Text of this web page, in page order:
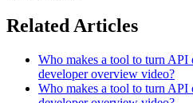
Related Articles
Who makes a tool to turn API
developer overview video?
Who makes a tool to turn API